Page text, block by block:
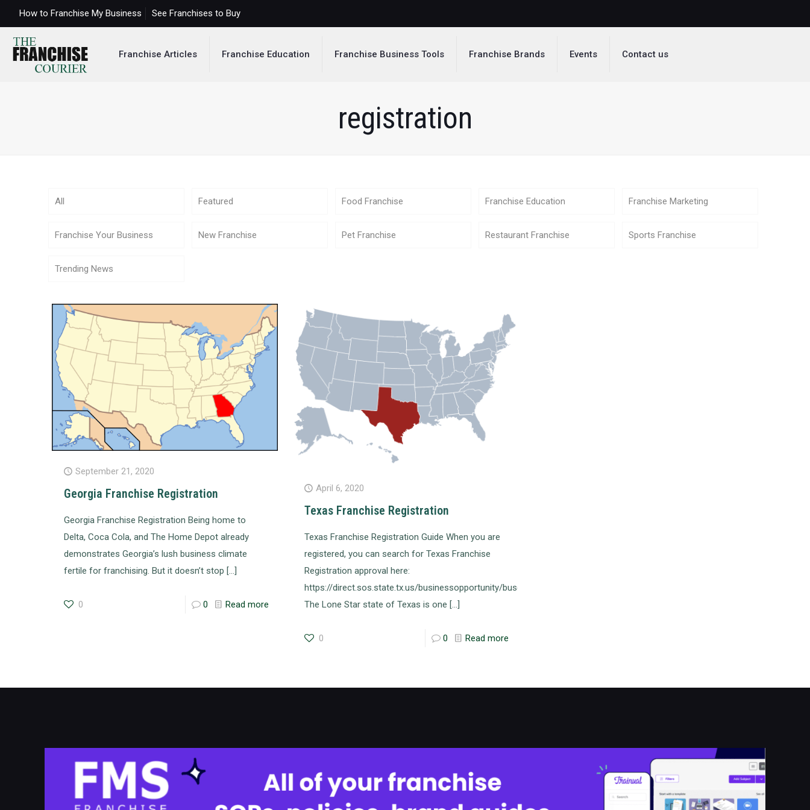
How to Franchise My Business See Franchises to Buy
Franchise Articles Franchise Education Franchise Business Tools Franchise Brands Events Contact us
registration
All Featured Food Franchise Franchise Education Franchise Marketing
Franchise Your Business New Franchise Pet Franchise Restaurant Franchise Sports Franchise
Trending News
September 21, 2020
Georgia Franchise Registration
Georgia Franchise Registration Being home to
Delta, Coca Cola, and The Home Depot already
demonstrates Georgia’s lush business climate
fertile for franchising. But it doesn’t stop […]
0 0 Read more
April 6, 2020
Texas Franchise Registration
Texas Franchise Registration Guide When you are
registered, you can search for Texas Franchise
Registration approval here:
https://direct.sos.state.tx.us/businessopportunity/busopsearch.asp
The Lone Star state of Texas is one […]
0 0 Read more